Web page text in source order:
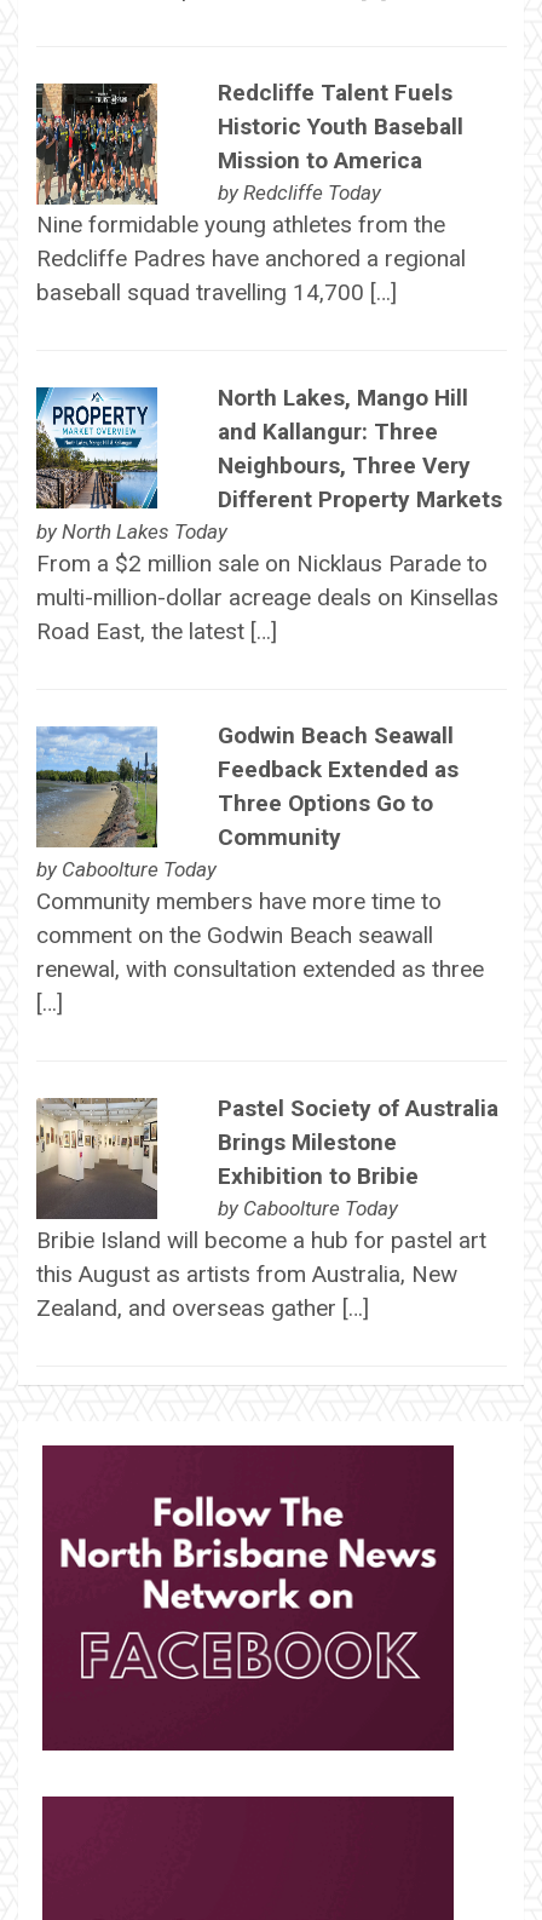
Redcliffe Talent Fuels
Historic Youth Baseball
Mission to America
by Redcliffe Today
Nine formidable young athletes from the
Redcliffe Padres have anchored a regional
baseball squad travelling 14,700 […]
North Lakes, Mango Hill
and Kallangur: Three
Neighbours, Three Very
Different Property Markets
by North Lakes Today
From a $2 million sale on Nicklaus Parade to
multi-million-dollar acreage deals on Kinsellas
Road East, the latest […]
Godwin Beach Seawall
Feedback Extended as
Three Options Go to
Community
by Caboolture Today
Community members have more time to
comment on the Godwin Beach seawall
renewal, with consultation extended as three
[…]
Pastel Society of Australia
Brings Milestone
Exhibition to Bribie
by Caboolture Today
Bribie Island will become a hub for pastel art
this August as artists from Australia, New
Zealand, and overseas gather […]